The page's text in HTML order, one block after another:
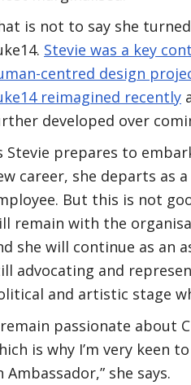
is not to say she
Stevie was a key
centred design
reimagined recently
developed over
Stevie prepares to
career, she departs as
But this is not
remain with the
she will continue as an
advocating and
and artistic stage
remain passionate about
is why I’m very keen
Ambassador,” she says.